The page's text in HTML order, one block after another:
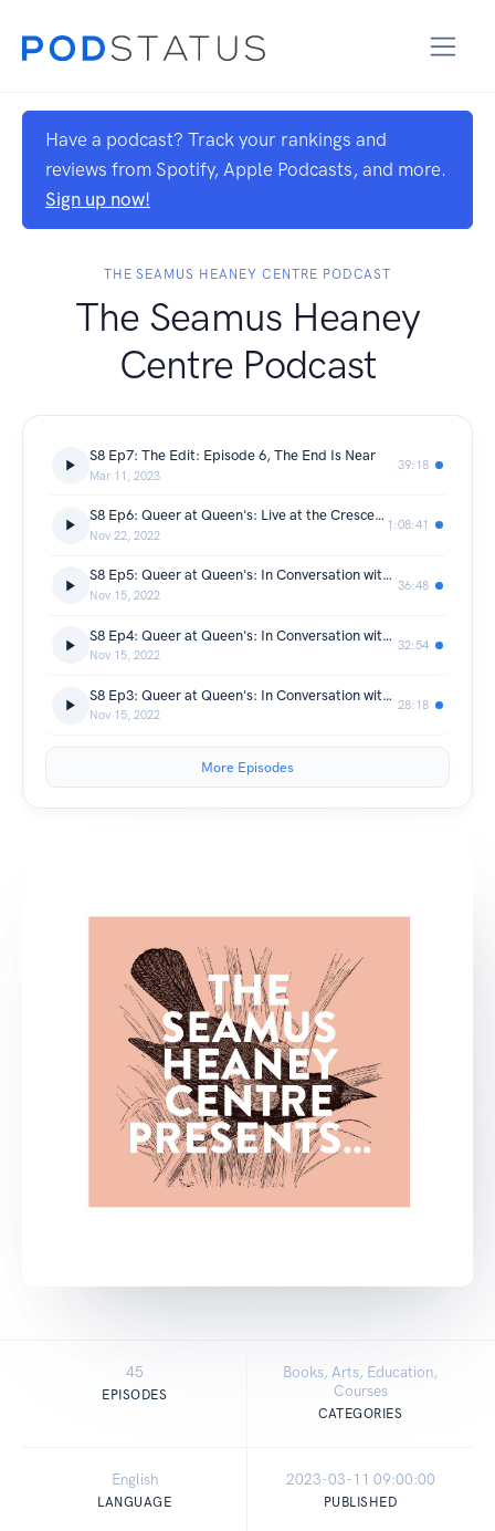
Have a podcast? Track your rankings and
reviews from Spotify, Apple Podcasts, and more.
Sign up now!
THE SEAMUS HEANEY CENTRE PODCAST
The Seamus Heaney
Centre Podcast
S8 Ep7: The Edit: Episode 6, The End Is Near
Mar 11, 2023
39:18
S8 Ep6: Queer at Queen's: Live at the Crescent Arts Centre
Nov 22, 2022
1:08:41
S8 Ep5: Queer at Queen's: In Conversation with Paul Maddern
Nov 15, 2022
36:48
S8 Ep4: Queer at Queen's: In Conversation with Dawn Watson
Nov 15, 2022
32:54
S8 Ep3: Queer at Queen's: In Conversation with Toby Buckley
Nov 15, 2022
28:18
More Episodes
45
EPISODES
Books, Arts, Education,
Courses
CATEGORIES
English
LANGUAGE
2023-03-11 09:00:00
PUBLISHED